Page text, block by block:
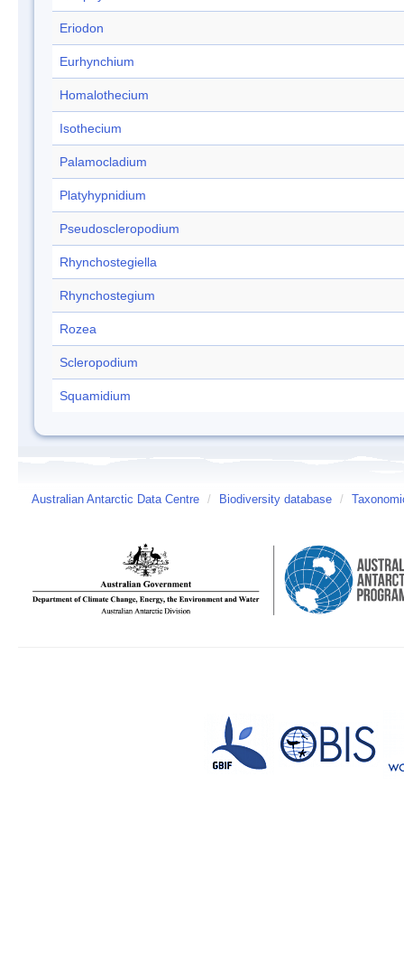
Eriodon
Eurhynchium
Homalothecium
Isothecium
Palamocladium
Platyhypnidium
Pseudoscleropodium
Rhynchostegiella
Rhynchostegium
Rozea
Scleropodium
Squamidium
Australian Antarctic Data Centre / Biodiversity database /